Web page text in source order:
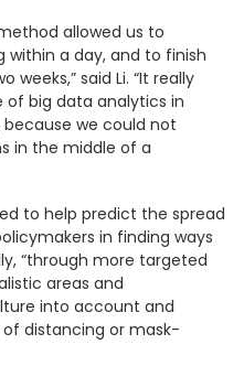
allowed us to
a day, and to finish
weeks,” said Li. “It really
big data analytics in
we could not
in the middle of a
to help predict the spread
in finding ways
“through more targeted
areas and
into account and
distancing or mask-